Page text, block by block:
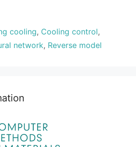
cooling, Cooling control,
network, Reverse model